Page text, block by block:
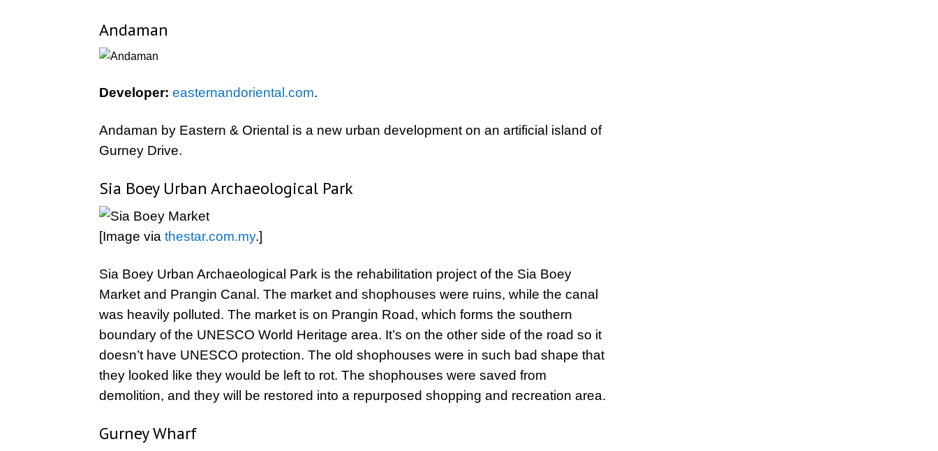
Andaman
Developer: easternandoriental.com.
Andaman by Eastern & Oriental is a new urban development on an artificial island of
Gurney Drive.
Sia Boey Urban Archaeological Park
[Image via thestar.com.my.]
Sia Boey Urban Archaeological Park is the rehabilitation project of the Sia Boey
Market and Prangin Canal. The market and shophouses were ruins, while the canal
was heavily polluted. The market is on Prangin Road, which forms the southern
boundary of the UNESCO World Heritage area. It’s on the other side of the road so it
doesn’t have UNESCO protection. The old shophouses were in such bad shape that
they looked like they would be left to rot. The shophouses were saved from
demolition, and they will be restored into a repurposed shopping and recreation area.
Gurney Wharf